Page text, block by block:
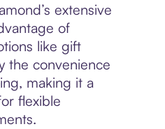
extensive
of
like gift
the convenience
making it a
flexible